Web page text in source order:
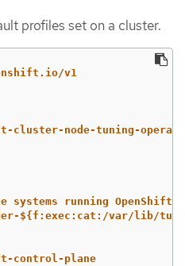
profiles set on a cluster.
v1
cluster-node-tuning-
systems running
${f:exec:cat:/var/lib/
control-plane